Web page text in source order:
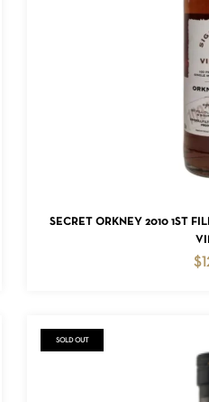
SECRET ORKNEY 2010 1ST
$
SOLD OUT